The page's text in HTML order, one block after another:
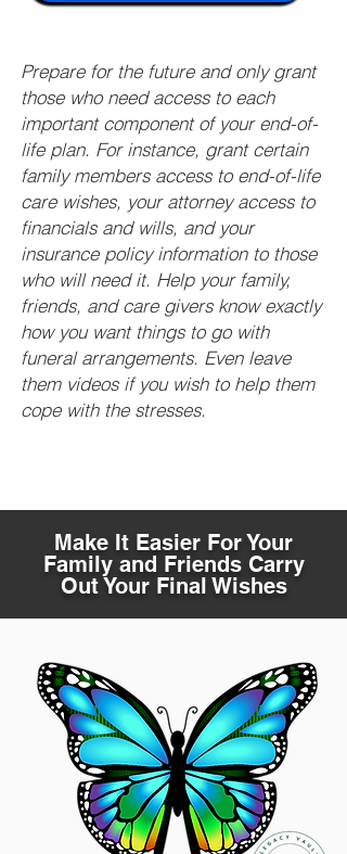
Prepare for the future and only grant
those who need access to each
important component of your end-of-
life plan. For instance, grant certain
family members access to end-of-life
care wishes, your attorney access to
financials and wills, and your
insurance policy information to those
who will need it. Help your family,
friends, and care givers know exactly
how you want things to go with
funeral arrangements. Even leave
them videos if you wish to help them
cope with the stresses.
Make It Easier For Your
Family and Friends Carry
Out Your Final Wishes